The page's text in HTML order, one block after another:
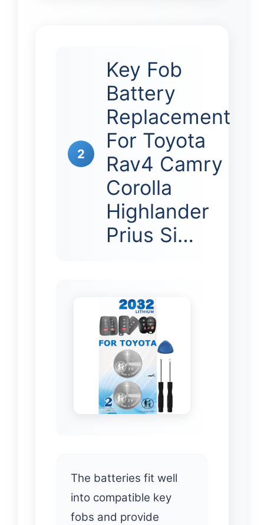
2
Key Fob
Battery
Replacement
For Toyota
Rav4 Camry
Corolla
Highlander
Prius Si…
The batteries fit well
into compatible key
fobs and provide